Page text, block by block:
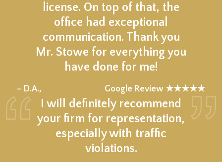
license. On top of that, the
office had exceptional
communication. Thank you
Mr. Stowe for everything you
have done for me!
– D.A., Google Review ★★★★★
I will definitely recommend
your firm for representation,
especially with traffic
violations.